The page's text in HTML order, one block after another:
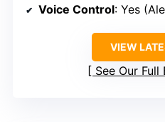
Voice Control: Yes
VIEW
See Our